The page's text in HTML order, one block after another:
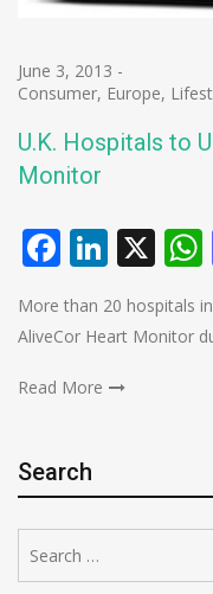
June 3, 2013 -
Consumer, Europe,
U.K. Hospitals to
Monitor
X
More than 20 hospitals
AliveCor Heart Monitor
Read More
Search
for: